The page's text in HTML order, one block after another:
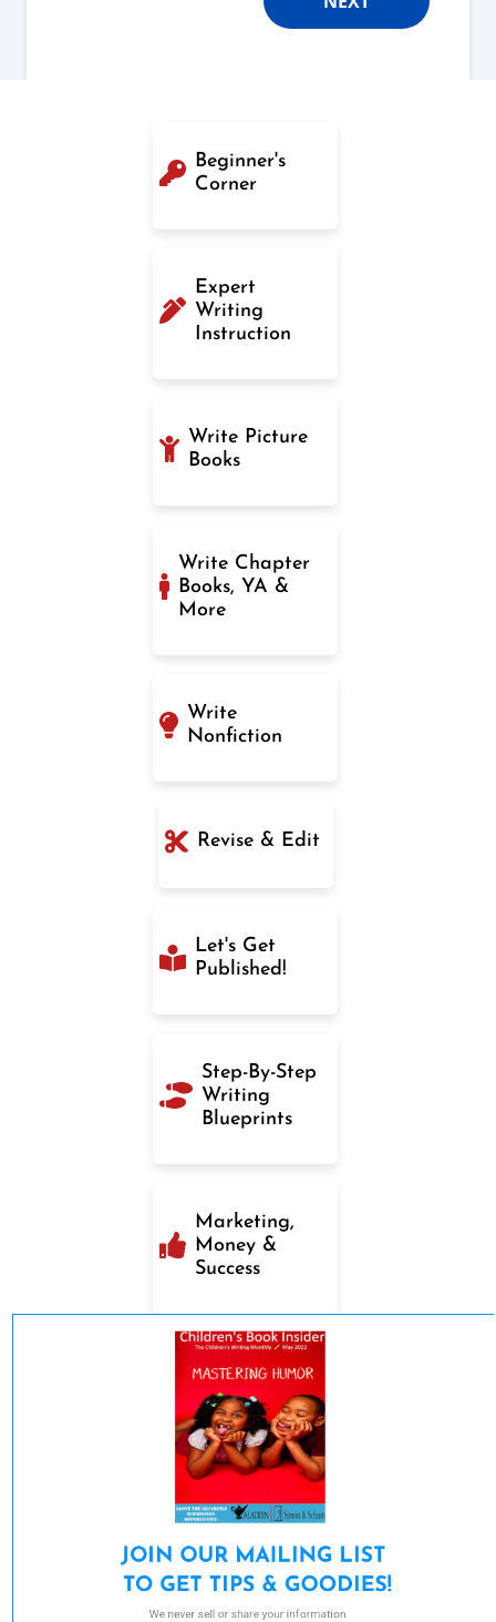
Beginner's
Corner
Expert
Writing
Instruction
Write Picture
Books
Write Chapter
Books, YA &
More
Write
Nonfiction
Revise & Edit
Let's Get
Published!
Step-By-Step
Writing
Blueprints
Marketing,
Money &
Success
JOIN OUR MAILING LIST
TO GET TIPS & GOODIES!
We never sell or share your information.